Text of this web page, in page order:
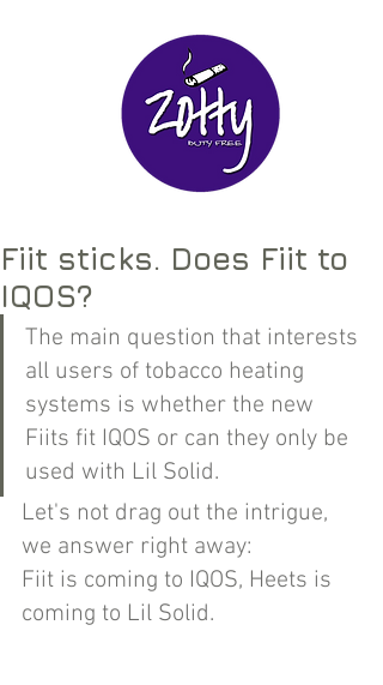
Fiit sticks. Does Fiit to
IQOS?
The main question that interests
all users of tobacco heating
systems is whether the new
Fiits fit IQOS or can they only be
used with Lil Solid.
Let's not drag out the intrigue,
we answer right away:
Fiit is coming to IQOS, Heets is
coming to Lil Solid.